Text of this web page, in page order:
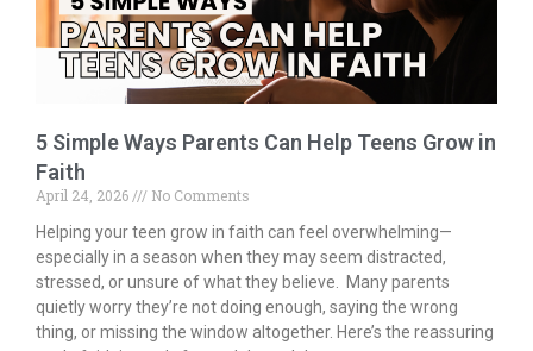
5 Simple Ways Parents Can Help Teens Grow in
Faith
April 24, 2026
No Comments
Helping your teen grow in faith can feel overwhelming—
especially in a season when they may seem distracted,
stressed, or unsure of what they believe. Many parents
quietly worry they’re not doing enough, saying the wrong
thing, or missing the window altogether. Here’s the reassuring